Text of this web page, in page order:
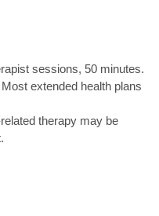
sessions, 50 minutes.
extended health plans
therapy may be